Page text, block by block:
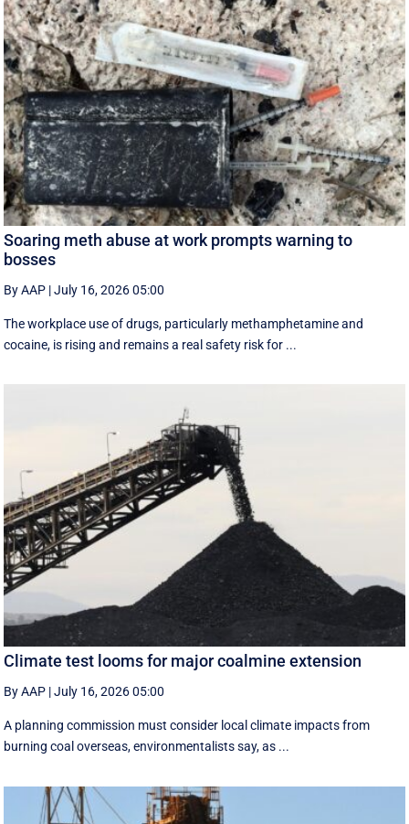
Soaring meth abuse at work prompts warning to
bosses
By AAP |July 16, 2026 05:00
The workplace use of drugs, particularly methamphetamine and
cocaine, is rising and remains a real safety risk for ...
Climate test looms for major coalmine extension
By AAP |July 16, 2026 05:00
A planning commission must consider local climate impacts from
burning coal overseas, environmentalists say, as ...